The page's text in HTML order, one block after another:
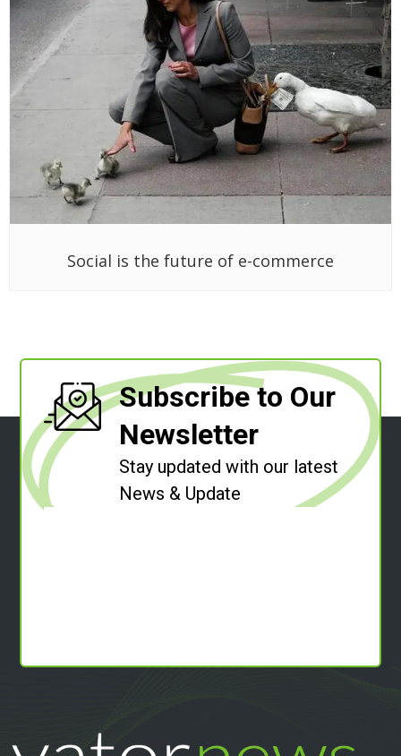
Social is the future of e-commerce
Subscribe to Our
Newsletter
Stay updated with our latest
News & Update